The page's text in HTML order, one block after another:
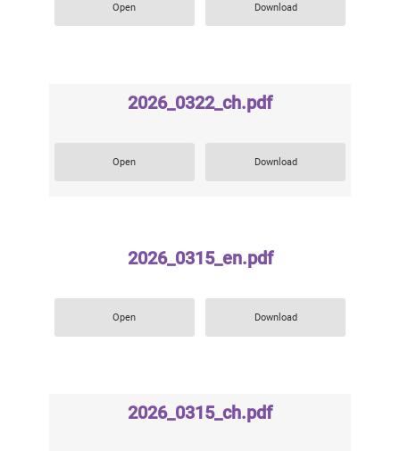
Open Download
2026_0322_ch.pdf
Open Download
2026_0315_en.pdf
Open Download
2026_0315_ch.pdf